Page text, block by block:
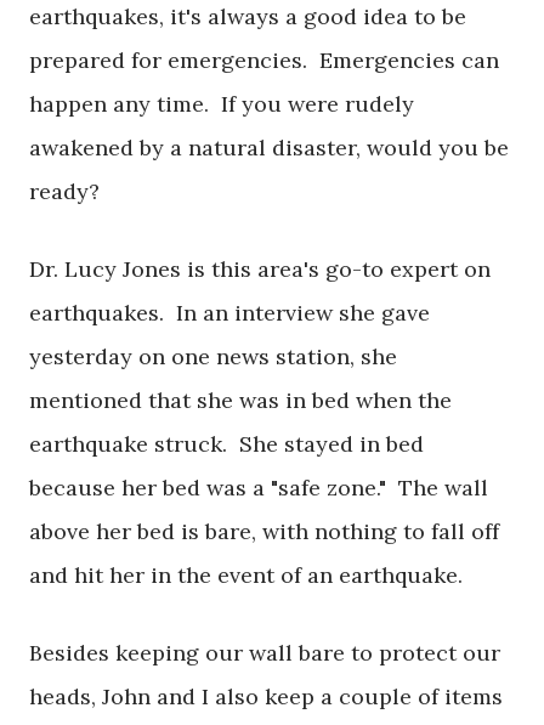
earthquakes, it's always a good idea to be
prepared for emergencies. Emergencies can
happen any time. If you were rudely
awakened by a natural disaster, would you be
ready?
Dr. Lucy Jones is this area's go-to expert on
earthquakes. In an interview she gave
yesterday on one news station, she
mentioned that she was in bed when the
earthquake struck. She stayed in bed
because her bed was a "safe zone." The wall
above her bed is bare, with nothing to fall off
and hit her in the event of an earthquake.
Besides keeping our wall bare to protect our
heads, John and I also keep a couple of items